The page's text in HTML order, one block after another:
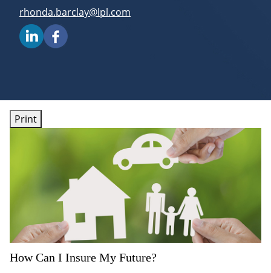
E-mail address:
rhonda.barclay@lpl.com
Print
How Can I Insure My Future?